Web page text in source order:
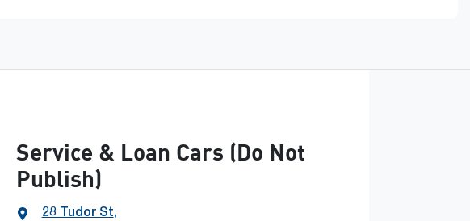
Service & Loan Cars (Do Not
Publish)
28 Tudor St,